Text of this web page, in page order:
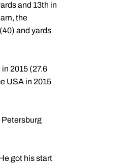
and 13th in
the
and yards
2015 (27.6
USA in 2015
Petersburg
got his start